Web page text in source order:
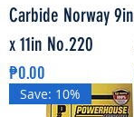
Carbide Norway 9in
x 11in No.220
Price
₱0.00
Save: 10%